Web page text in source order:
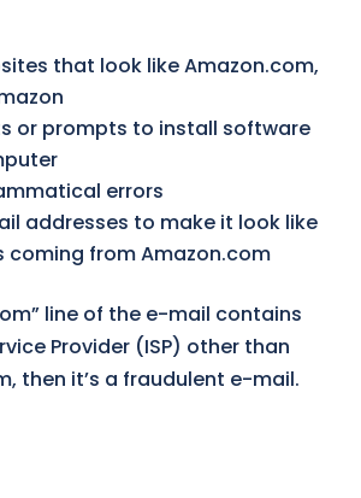
that look like Amazon.com,
or prompts to install software
errors
addresses to make it look like
coming from Amazon.com
line of the e-mail contains
Provider (ISP) other than
then it’s a fraudulent e-mail.